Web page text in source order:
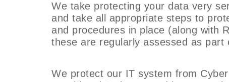
We take protecting your data very
and take all appropriate steps to
and procedures in place (along with
these are regularly assessed as part
We protect our IT system from